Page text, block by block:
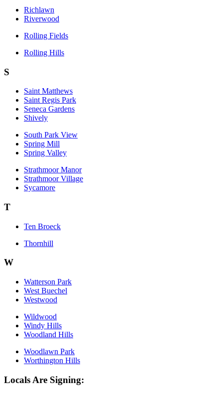
Richlawn
Riverwood
Rolling Fields
Rolling Hills
S
Saint Matthews
Saint Regis Park
Seneca Gardens
Shively
South Park View
Spring Mill
Spring Valley
Strathmoor Manor
Strathmoor Village
Sycamore
T
Ten Broeck
Thornhill
W
Watterson Park
West Buechel
Westwood
Wildwood
Windy Hills
Woodland Hills
Woodlawn Park
Worthington Hills
Locals Are Signing: